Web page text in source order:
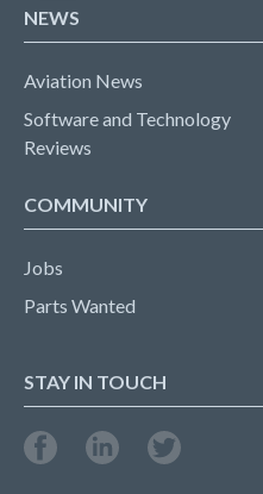
NEWS
Aviation News
Software and Technology
Reviews
COMMUNITY
Jobs
Parts Wanted
STAY IN TOUCH